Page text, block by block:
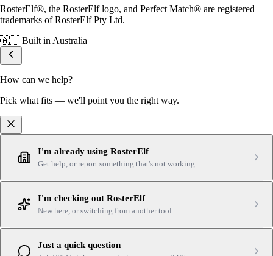
RosterElf®, the RosterElf logo, and Perfect Match® are registered
trademarks of RosterElf Pty Ltd.
🇦🇺 Built in Australia
How can we help?
Pick what fits — we'll point you the right way.
I'm already using RosterElf
Get help, or report something that's not working.
I'm checking out RosterElf
New here, or switching from another tool.
Just a quick question